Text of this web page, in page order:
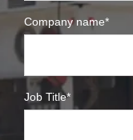
Company name*
Job Title*